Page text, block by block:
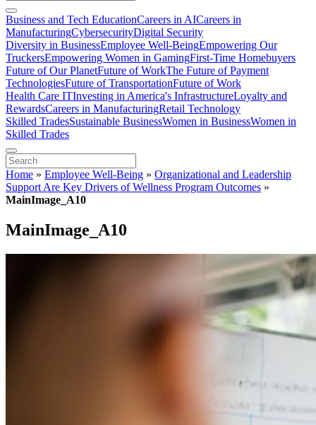
Business and Tech EducationCareers in AICareers in
ManufacturingCybersecurityDigital Security
Diversity in BusinessEmployee Well-BeingEmpowering Our
TruckersEmpowering Women in GamingFirst-Time Homebuyers
Future of Our PlanetFuture of WorkThe Future of Payment
TechnologiesFuture of TransportationFuture of Work
Health Care ITInvesting in America's InfrastructureLoyalty and
RewardsCareers in ManufacturingRetail Technology
Skilled TradesSustainable BusinessWomen in BusinessWomen in
Skilled Trades
Home » Employee Well-Being » Organizational and Leadership
Support Are Key Drivers of Wellness Program Outcomes »
MainImage_A10
MainImage_A10